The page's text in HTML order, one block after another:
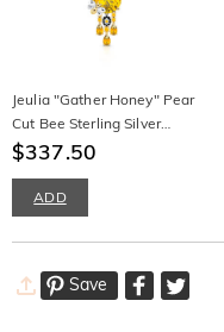
Jeulia "Gather Honey" Pear
Cut Bee Sterling Silver
Necklace
$337.50
ADD
Save